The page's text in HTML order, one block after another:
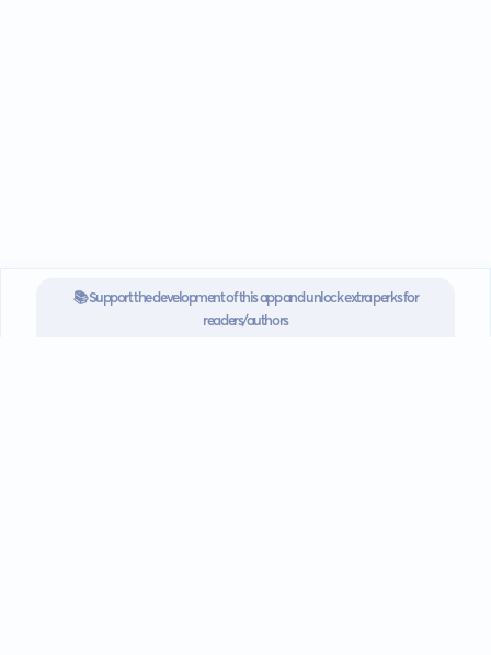
📚 Support the development of this app and unlock extra perks for
readers/authors